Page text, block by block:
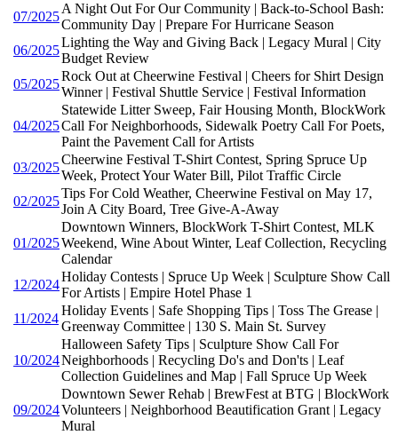
07/2025
A Night Out For Our Community | Back-to-School Bash:
Community Day | Prepare For Hurricane Season
06/2025
Lighting the Way and Giving Back | Legacy Mural | City
Budget Review
05/2025
Rock Out at Cheerwine Festival | Cheers for Shirt Design
Winner | Festival Shuttle Service | Festival Information
04/2025
Statewide Litter Sweep, Fair Housing Month, BlockWork
Call For Neighborhoods, Sidewalk Poetry Call For Poets,
Paint the Pavement Call for Artists
03/2025
Cheerwine Festival T-Shirt Contest, Spring Spruce Up
Week, Protect Your Water Bill, Pilot Traffic Circle
02/2025
Tips For Cold Weather, Cheerwine Festival on May 17,
Join A City Board, Tree Give-A-Away
01/2025
Downtown Winners, BlockWork T-Shirt Contest, MLK
Weekend, Wine About Winter, Leaf Collection, Recycling
Calendar
12/2024
Holiday Contests | Spruce Up Week | Sculpture Show Call
For Artists | Empire Hotel Phase 1
11/2024
Holiday Events | Safe Shopping Tips | Toss The Grease |
Greenway Committee | 130 S. Main St. Survey
10/2024
Halloween Safety Tips | Sculpture Show Call For
Neighborhoods | Recycling Do's and Don'ts | Leaf
Collection Guidelines and Map | Fall Spruce Up Week
09/2024
Downtown Sewer Rehab | BrewFest at BTG | BlockWork
Volunteers | Neighborhood Beautification Grant | Legacy
Mural